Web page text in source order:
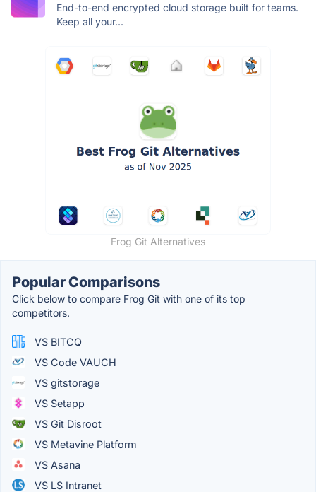
End-to-end encrypted cloud storage built for teams.
Keep all your...
Frog Git Alternatives
Popular Comparisons
Click below to compare Frog Git with one of its top
competitors.
VS BITCQ
VS Code VAUCH
VS gitstorage
VS Setapp
VS Git Disroot
VS Metavine Platform
VS Asana
VS LS Intranet